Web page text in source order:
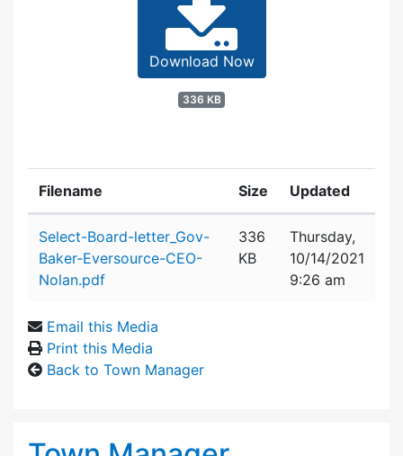
Download Now
336 KB
Filename Size Updated
Select-Board-letter_Gov-
Baker-Eversource-CEO-
Nolan.pdf
336
KB
Thursday,
10/14/2021
9:26 am
Email this Media
Print this Media
Back to Town Manager